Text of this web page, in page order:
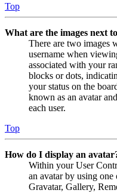
Top
What are the images next
There are two images
username when
associated with your
blocks or dots,
your status on the
known as an avatar
each user.
Top
How do I display an
Within your User
an avatar by using
Gravatar, Gallery,